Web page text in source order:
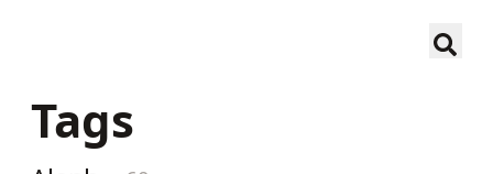
Tags